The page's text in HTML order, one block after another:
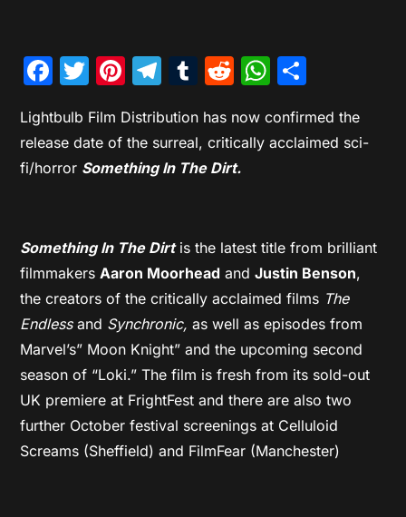
Facebook
Twitter
Pinterest
Telegram
Tumblr
Reddit
Lightbulb Film Distribution has now confirmed the
release date of the surreal, critically acclaimed sci-
fi/horror Something In The Dirt.
Something In The Dirt is the latest title from brilliant
filmmakersAaron Moorhead andJustin Benson,
the creators of the critically acclaimed films The
Endlessand Synchronic, as well as episodes from
Marvel’s” Moon Knight” and the upcoming second
season of “Loki.” The film is fresh from its sold-out
UK premiere at FrightFest and there are also two
further October festival screenings at Celluloid
Screams (Sheffield) and FilmFear (Manchester)